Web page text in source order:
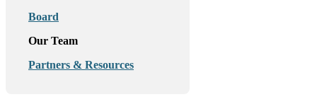
Board
Our Team
Partners & Resources